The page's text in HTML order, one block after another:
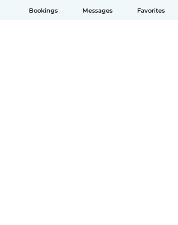
Bookings Messages Favorites